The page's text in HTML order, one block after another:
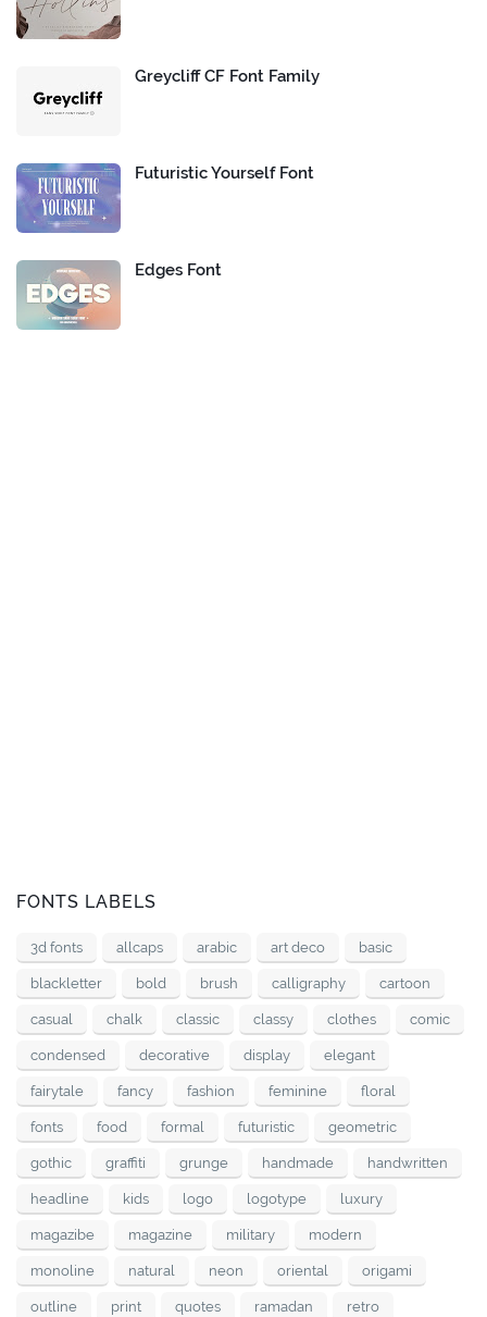
Greycliff CF Font Family
Futuristic Yourself Font
Edges Font
FONTS LABELS
3d fonts allcaps arabic art deco basic
blackletter bold brush calligraphy cartoon
casual chalk classic classy clothes comic
condensed decorative display elegant
fairytale fancy fashion feminine floral
fonts food formal futuristic geometric
gothic graffiti grunge handmade handwritten
headline kids logo logotype luxury
magazibe magazine military modern
monoline natural neon oriental origami
outline print quotes ramadan retro